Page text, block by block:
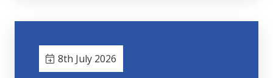
8th July 2026